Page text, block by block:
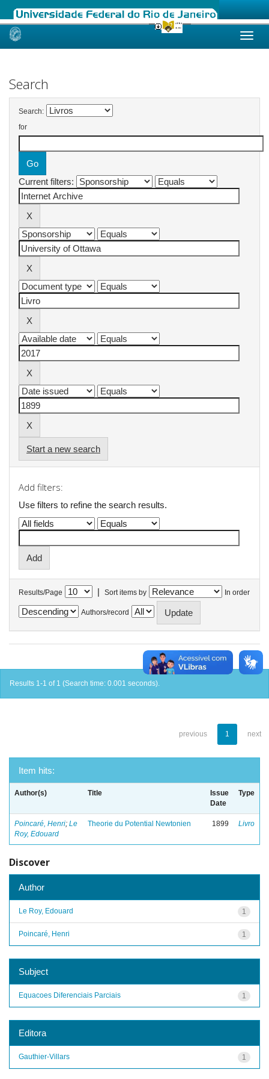
Skip
Search
Search:
for
Current filters:
Start a new search
Add filters:
Use filters to refine the search results.
Results/Page | Sort items by In order
Authors/record
Results 1-1 of 1 (Search time: 0.001 seconds).
previous 1 next
Item hits:
Author(s) Title
Issue
Date
Type
Poincaré, Henri; Le
Roy, Edouard
Theorie du Potential Newtonien 1899 Livro
Discover
Author
1
Le Roy, Edouard
1
Poincaré, Henri
Subject
1
Equacoes Diferenciais Parciais
Editora
1
Gauthier-Villars